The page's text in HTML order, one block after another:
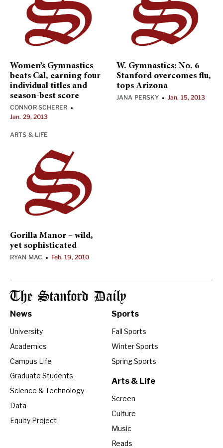
Women’s Gymnastics
beats Cal, earning four
individual titles and
season-best score
CONNOR SCHERER •
Jan. 29, 2013
W. Gymnastics: No. 6
Stanford overcomes flu,
tops Arizona
JANA PERSKY •Jan. 15, 2013
ARTS & LIFE
Gorilla Manor – wild,
yet sophisticated
RYAN MAC • Feb. 19, 2010
The Stanford Daily
News
University
Academics
Campus Life
Graduate Students
Science & Technology
Data
Equity Project
Sports
Fall Sports
Winter Sports
Spring Sports
Arts & Life
Screen
Culture
Music
Reads